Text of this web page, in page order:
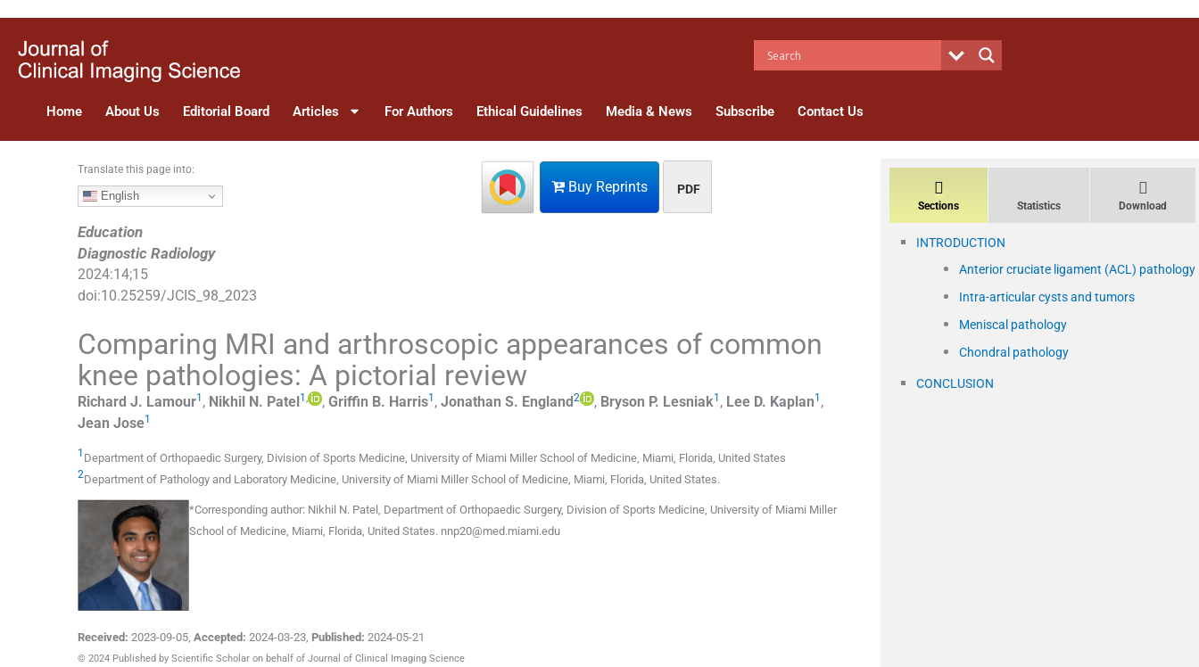
c
Home About Us Editorial Board Articles For Authors Ethical Guidelines Media & News Subscribe Contact Us
Buy Reprints PDF
Translate this page into:
English
Education
Diagnostic Radiology
2024:14;15
doi:10.25259/JCIS_98_2023
Comparing MRI and arthroscopic appearances of common
knee pathologies: A pictorial review
Richard J. Lamour1 , Nikhil N. Patel1 , Griffin B. Harris1 , Jonathan S. England2 , Bryson P. Lesniak1 , Lee D. Kaplan1 ,
Jean Jose1
1 Department of Orthopaedic Surgery, Division of Sports Medicine, University of Miami Miller School of Medicine, Miami, Florida, United States
2Department of Pathology and Laboratory Medicine, University of Miami Miller School of Medicine, Miami, Florida, United States.
*Corresponding author: Nikhil N. Patel, Department of Orthopaedic Surgery, Division of Sports Medicine, University of Miami Miller
School of Medicine, Miami, Florida, United States. nnp20@med.miami.edu
Received: 2023-09-05, Accepted: 2024-03-23, Published: 2024-05-21
© 2024 Published by Scientific Scholar on behalf of Journal of Clinical Imaging Science
Sections Statistics Download
INTRODUCTION
Anterior cruciate ligament (ACL) pathology
Intra-articular cysts and tumors
Meniscal pathology
Chondral pathology
CONCLUSION